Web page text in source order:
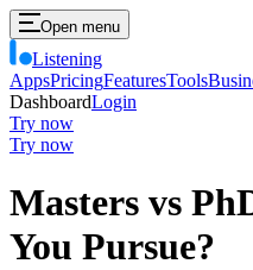
Open menu
Listening
AppsPricingFeaturesTools
DashboardLogin
Try now
Try now
Masters vs
You Pursue?